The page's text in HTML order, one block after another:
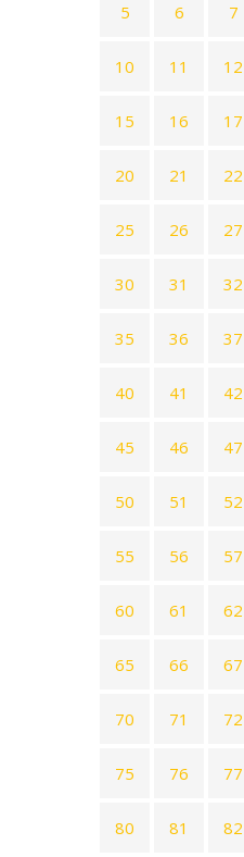
5 6 7
10 11 12
15 16 17
20 21 22
25 26 27
30 31 32
35 36 37
40 41 42
45 46 47
50 51 52
55 56 57
60 61 62
65 66 67
70 71 72
75 76 77
80 81 82